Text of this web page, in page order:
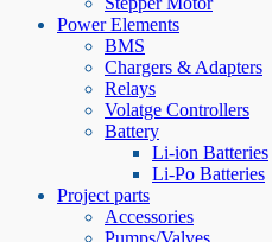
Power Elements
BMS
Chargers & Adapters
Relays
Volatge Controllers
Battery
Li-ion Batteries
Li-Po Batteries
Project parts
Accessories
Pumps/Valves